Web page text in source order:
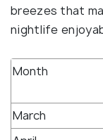
breezes that
nightlife
Month
March